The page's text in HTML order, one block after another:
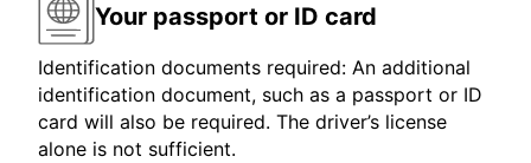
Your passport or ID card
Identification documents required: An additional
identification document, such as a passport or ID
card will also be required. The driver’s license
alone is not sufficient.